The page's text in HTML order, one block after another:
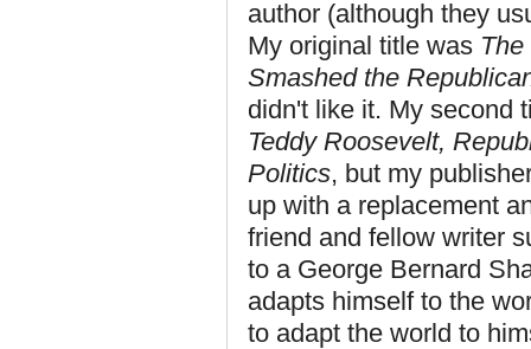
author (although they
My original title was
Smashed the
didn't like it. My second
Teddy Roosevelt,
Politics, but my
up with a replacement
friend and fellow writer
to a George Bernard
adapts himself to the
to adapt the world to